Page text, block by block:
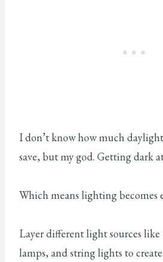
I don’t know how much
save, but my god. Getting dark
Which means lighting becomes
Layer different light sources
lamps, and string lights to